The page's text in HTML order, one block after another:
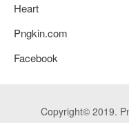
Heart
Pngkin.com
Facebook
Copyright© 2019.